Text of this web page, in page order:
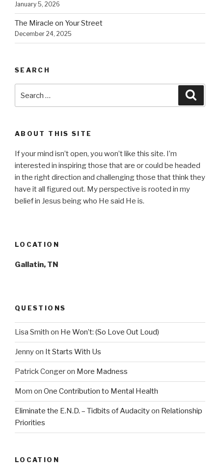
January 5, 2026
The Miracle on Your Street
December 24, 2025
SEARCH
ABOUT THIS SITE
If your mind isn’t open, you won’t like this site. I’m
interested in inspiring those that are or could be headed
in the right direction and challenging those that think they
have it all figured out. My perspective is rooted in my
belief in Jesus being who He said He is.
LOCATION
Gallatin, TN
QUESTIONS
Lisa Smith on He Won’t: (So Love Out Loud)
Jennyon It Starts With Us
Patrick Congeron More Madness
Mom on One Contribution to Mental Health
Eliminate the E.N.D. – Tidbits of Audacityon Relationship
Priorities
LOCATION